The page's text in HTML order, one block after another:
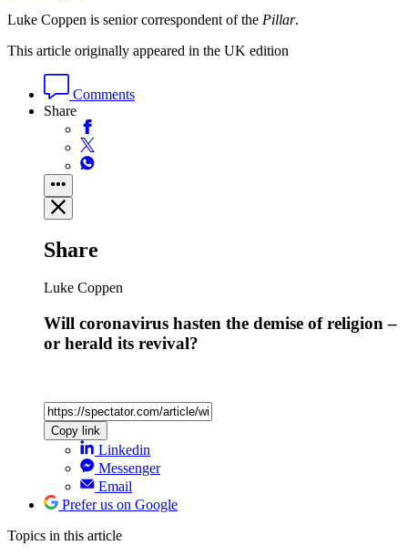
Luke Coppen is senior correspondent of the Pillar.
This article originally appeared in the UK edition
Comments
Share
Share
Luke Coppen
Will coronavirus hasten the demise of religion –
or herald its revival?
Copy link
Linkedin
Messenger
Email
Prefer us on Google
Topics in this article